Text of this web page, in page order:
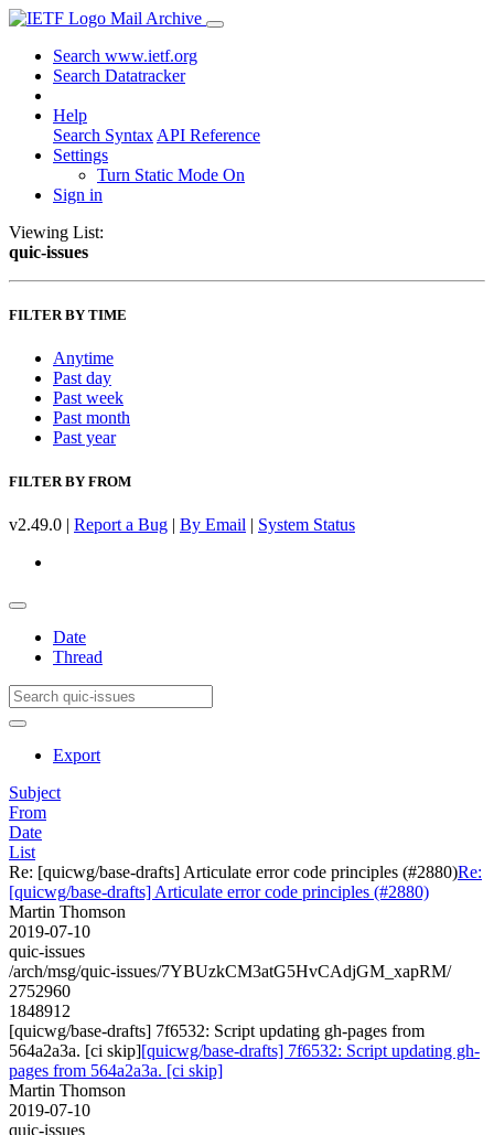
Mail Archive
Search www.ietf.org
Search Datatracker
Help
Search Syntax API Reference
Settings
Turn Static Mode On
Sign in
Viewing List:
quic-issues
FILTER BY TIME
Anytime
Past day
Past week
Past month
Past year
FILTER BY FROM
v2.49.0 | Report a Bug | By Email | System Status
Date
Thread
Export
Subject
From
Date
List
Re: [quicwg/base-drafts] Articulate error code principles (#2880)Re:
[quicwg/base-drafts] Articulate error code principles (#2880)
Martin Thomson
2019-07-10
quic-issues
/arch/msg/quic-issues/7YBUzkCM3atG5HvCAdjGM_xapRM/
2752960
1848912
[quicwg/base-drafts] 7f6532: Script updating gh-pages from
564a2a3a. [ci skip][quicwg/base-drafts] 7f6532: Script updating gh-
pages from 564a2a3a. [ci skip]
Martin Thomson
2019-07-10
quic-issues